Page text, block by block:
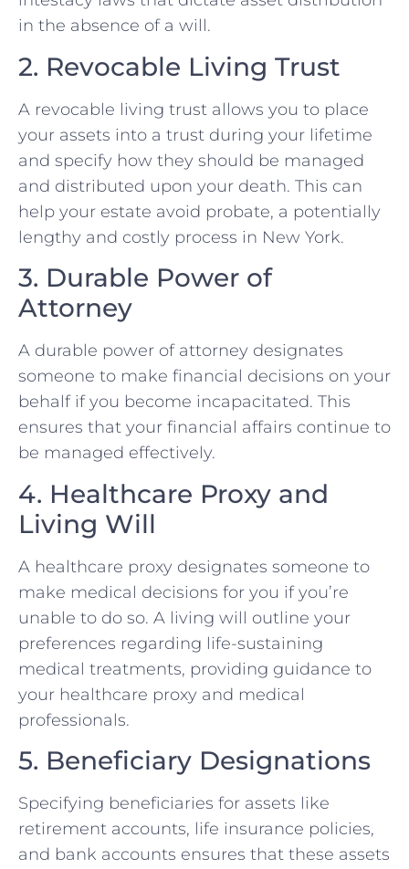
in the absence of a will.
2. Revocable Living Trust
A revocable living trust allows you to place
your assets into a trust during your lifetime
and specify how they should be managed
and distributed upon your death. This can
help your estate avoid probate, a potentially
lengthy and costly process in New York.
3. Durable Power of
Attorney
A durable power of attorney designates
someone to make financial decisions on your
behalf if you become incapacitated. This
ensures that your financial affairs continue to
be managed effectively.
4. Healthcare Proxy and
Living Will
A healthcare proxy designates someone to
make medical decisions for you if you’re
unable to do so. A living will outline your
preferences regarding life-sustaining
medical treatments, providing guidance to
your healthcare proxy and medical
professionals.
5. Beneficiary Designations
Specifying beneficiaries for assets like
retirement accounts, life insurance policies,
and bank accounts ensures that these assets